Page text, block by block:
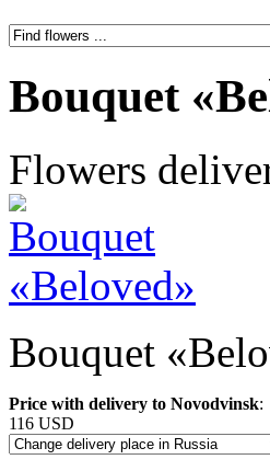
Bouquet
Flowers
Bouquet
Price with delivery to Novodvinsk:
116 USD